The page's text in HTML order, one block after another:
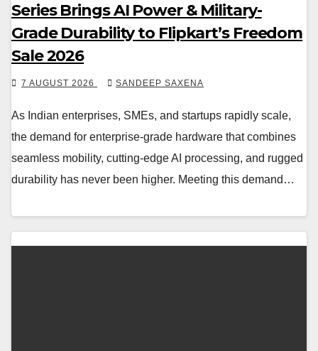
Series Brings AI Power & Military-
Grade Durability to Flipkart’s Freedom
Sale 2026
7 AUGUST 2026 SANDEEP SAXENA
As Indian enterprises, SMEs, and startups rapidly scale,
the demand for enterprise-grade hardware that combines
seamless mobility, cutting-edge AI processing, and rugged
durability has never been higher. Meeting this demand…